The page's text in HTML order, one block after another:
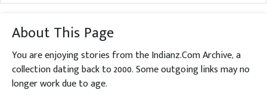
About This Page
You are enjoying stories from the Indianz.Com Archive, a
collection dating back to 2000. Some outgoing links may no
longer work due to age.